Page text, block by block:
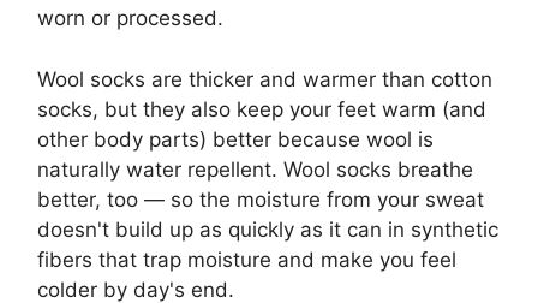
worn or processed.
Wool socks are thicker and warmer than cotton
socks, but they also keep your feet warm (and
other body parts) better because wool is
naturally water repellent. Wool socks breathe
better, too — so the moisture from your sweat
doesn't build up as quickly as it can in synthetic
fibers that trap moisture and make you feel
colder by day's end.